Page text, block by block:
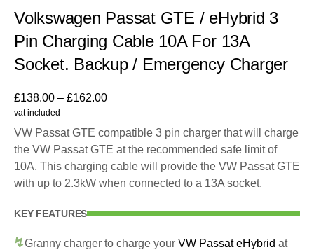
Volkswagen Passat GTE / eHybrid 3
Pin Charging Cable 10A For 13A
Socket. Backup / Emergency Charger
£138.00 – £162.00
vat included
VW Passat GTE compatible 3 pin charger that will charge
the VW Passat GTE at the recommended safe limit of
10A. This charging cable will provide the VW Passat GTE
with up to 2.3kW when connected to a 13A socket.
KEY FEATURES
Granny charger to charge your VW Passat eHybrid at